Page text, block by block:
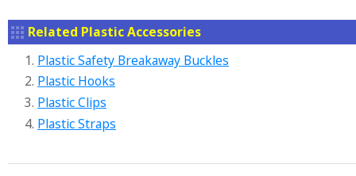
Related Plastic Accessories
1. Plastic Safety Breakaway Buckles
2. Plastic Hooks
3. Plastic Clips
4. Plastic Straps